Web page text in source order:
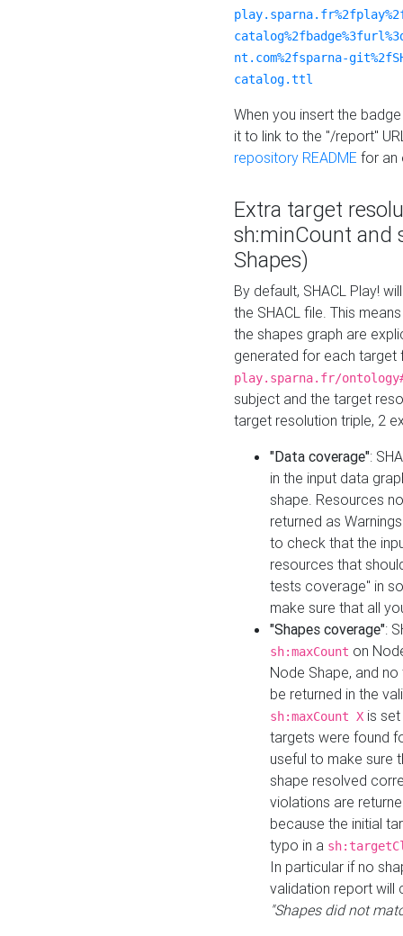
nt.com%2fsparna-
catalog.ttl
When you insert the
it to link to the "/report"
repository README for an
Extra target
sh:minCount and
Shapes)
By default, SHACL Play!
the SHACL file. This
the shapes graph are
generated for each target
play.sparna.fr/
subject and the target
target resolution triple, 2
"Data coverage":
in the input data
shape. Resources
returned as
to check that the
resources that
tests coverage" in
make sure that all
"Shapes coverage":
sh:maxCount on
Node Shape, and
be returned in the
sh:maxCount X is
targets were found
useful to make sure
shape resolved
violations are
because the initial
typo in a
In particular if no
validation report will
"Shapes did not